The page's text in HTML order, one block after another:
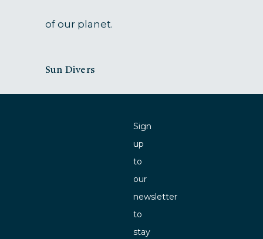
of our planet.
Sun Divers
Sign
up
to
our
newsletter
to
stay